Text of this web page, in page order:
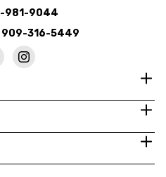
981-9044
909-316-5449